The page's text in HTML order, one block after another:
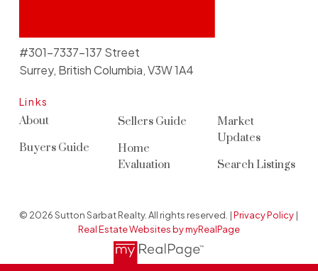
Links
About
Buyers Guide
Sellers Guide
Home
Evaluation
Market
Updates
Search Listings
#301-7337-137 Street
Surrey, British Columbia, V3W 1A4
© 2026 Sutton Sarbat Realty. All rights reserved. |Privacy Policy |
Real Estate Websites by myRealPage